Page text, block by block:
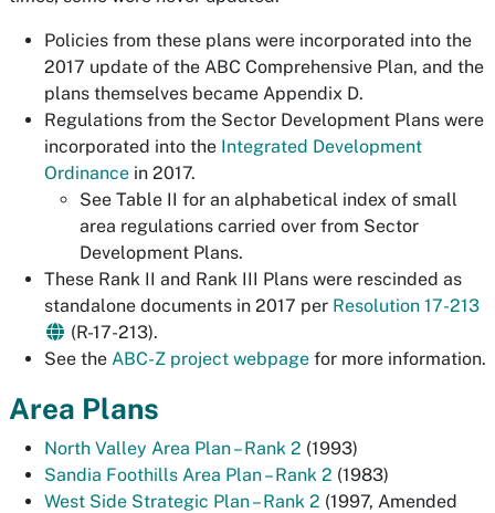
Policies from these plans were incorporated into the
2017 update of the ABC Comprehensive Plan, and the
plans themselves became Appendix D.
Regulations from the Sector Development Plans were
incorporated into the Integrated Development
Ordinance in 2017.
See Table II for an alphabetical index of small
area regulations carried over from Sector
Development Plans.
These Rank II and Rank III Plans were rescinded as
standalone documents in 2017 per Resolution 17-213
(R-17-213).
See the ABC-Z project webpage for more information.
Area Plans
North Valley Area Plan – Rank 2 (1993)
Sandia Foothills Area Plan – Rank 2 (1983)
West Side Strategic Plan – Rank 2 (1997, Amended